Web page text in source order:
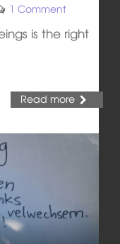
1 Comment
is the right
Read more